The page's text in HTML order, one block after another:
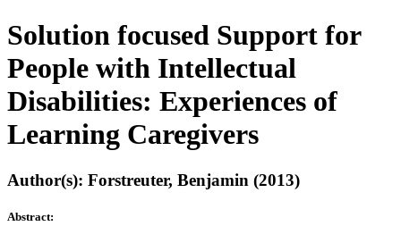
Solution focused Support for
People with Intellectual
Disabilities: Experiences of
Learning Caregivers
Author(s): Forstreuter, Benjamin (2013)
Abstract: